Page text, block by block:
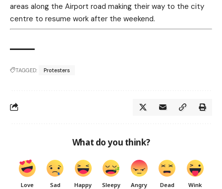
areas along the Airport road making their way to the city
centre to resume work after the weekend.
TAGGED: Protesters
What do you think?
Love Sad Happy Sleepy Angry Dead Wink